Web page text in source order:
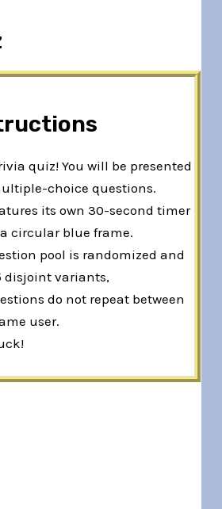
quiz! You will be presented
choice questions.
its own 30-second timer
circular blue frame.
pool is randomized and
disjoint variants,
do not repeat between
user.